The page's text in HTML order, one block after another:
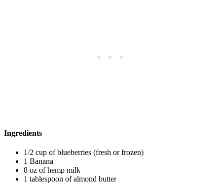
Ingredients
1/2 cup of blueberries (fresh or frozen)
1 Banana
8 oz of hemp milk
1 tablespoon of almond butter